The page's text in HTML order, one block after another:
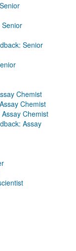
Senior
Chemist
Chemist
Chemist
Assay